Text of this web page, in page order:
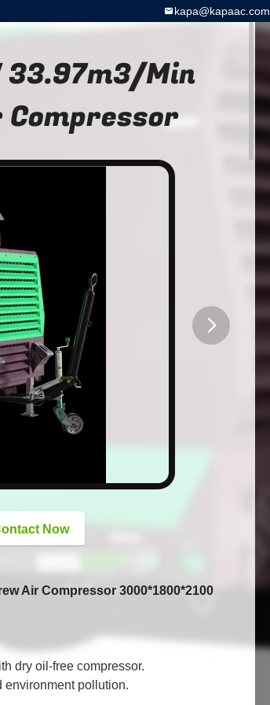
kapa@kapaac.com
33.97m3/Min
Now
Air Compressor 3000*1800*2100
dry oil-free compressor.
environment pollution.